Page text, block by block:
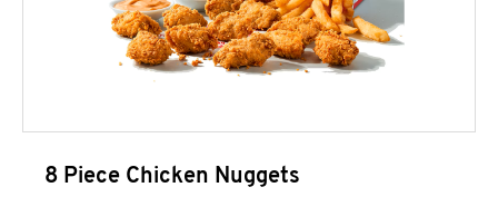
8 Piece Chicken Nuggets